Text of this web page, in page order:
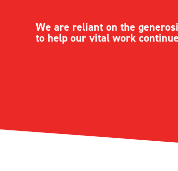
We are reliant on the
to help our vital work